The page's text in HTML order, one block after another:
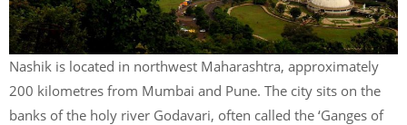
Nashik is located in northwest Maharashtra, approximately
200 kilometres from Mumbai and Pune. The city sits on the
banks of the holy river Godavari, often called the ‘Ganges of